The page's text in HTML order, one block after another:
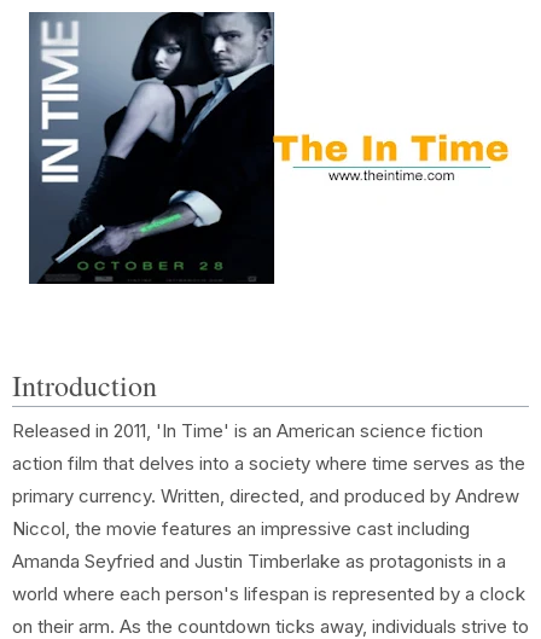
Introduction
Released in 2011, 'In Time' is an American science fiction
action film that delves into a society where time serves as the
primary currency. Written, directed, and produced by Andrew
Niccol, the movie features an impressive cast including
Amanda Seyfried and Justin Timberlake as protagonists in a
world where each person's lifespan is represented by a clock
on their arm. As the countdown ticks away, individuals strive to